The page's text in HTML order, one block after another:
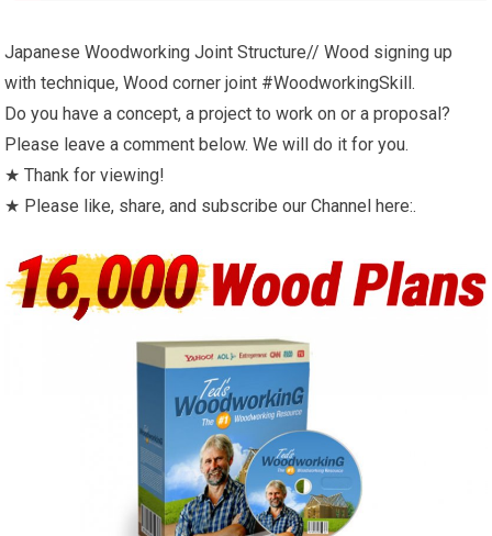
Japanese Woodworking Joint Structure// Wood signing up
with technique, Wood corner joint #WoodworkingSkill.
Do you have a concept, a project to work on or a proposal?
Please leave a comment below. We will do it for you.
★ Thank for viewing!
★ Please like, share, and subscribe our Channel here:.